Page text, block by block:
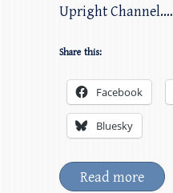
Upright Channel.…
Share this:
Facebook
Bluesky
Read more